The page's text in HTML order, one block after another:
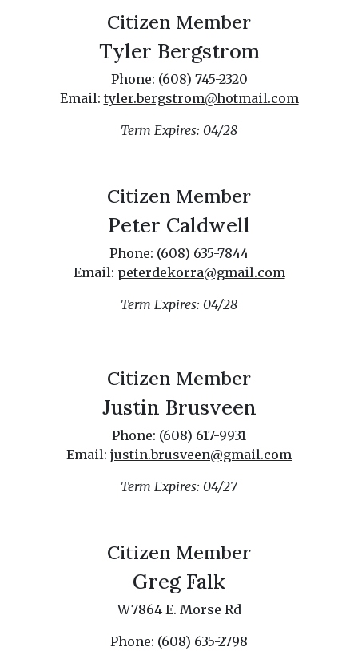
Citizen Member
Tyler Bergstrom
Phone: (608) 745-2320
Email: tyler.bergstrom@hotmail.com
Term Expires: 04/28
Citizen Member
Peter Caldwell
Phone: (608) 635-7844
Email: peterdekorra@gmail.com
Term Expires: 04/28
Citizen Member
Justin Brusveen
Phone: (608) 617-9931
Email: justin.brusveen@gmail.com
Term Expires: 04/27
Citizen Member
Greg Falk
W7864 E. Morse Rd
Phone: (608) 635-2798